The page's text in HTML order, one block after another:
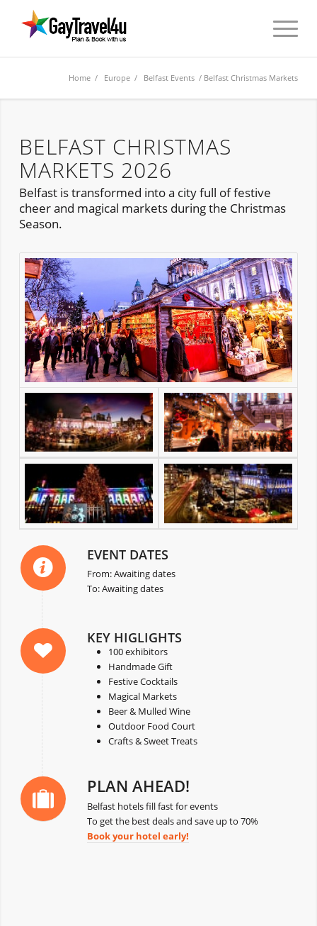
Home / Europe / Belfast Events / Belfast Christmas Markets
BELFAST CHRISTMAS
MARKETS 2026
Belfast is transformed into a city full of festive
cheer and magical markets during the Christmas
Season.
EVENT DATES
From: Awaiting dates
To: Awaiting dates
KEY HIGLIGHTS
100 exhibitors
Handmade Gift
Festive Cocktails
Magical Markets
Beer & Mulled Wine
Outdoor Food Court
Crafts & Sweet Treats
PLAN AHEAD!
Belfast hotels fill fast for events
To get the best deals and save up to 70%
Book your hotel early!